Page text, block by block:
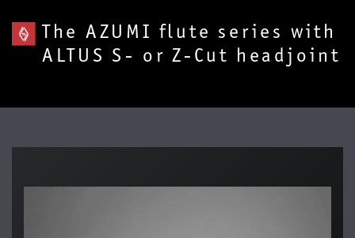
The AZUMI flute series with
ALTUS S- or Z-Cut headjoint